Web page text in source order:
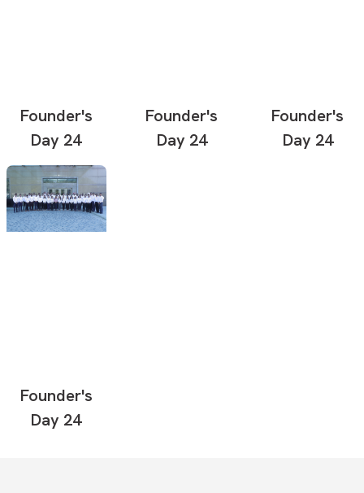
Founder's
Day 24
Founder's
Day 24
Founder's
Day 24
Founder's
Day 24